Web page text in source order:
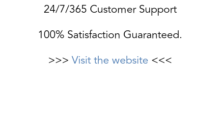
24/7/365 Customer Support
100% Satisfaction Guaranteed.
>>> Visit the website <<<